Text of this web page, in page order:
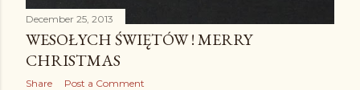
December 25, 2013
WESOŁYCH ŚWIĘTÓW ! MERRY
CHRISTMAS
Share Post a Comment